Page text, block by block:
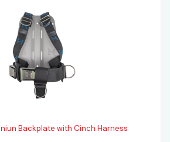
Harness
Backplate with Cinch Harness